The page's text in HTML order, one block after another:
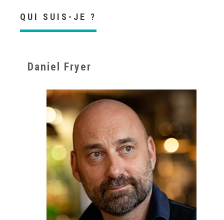
QUI SUIS-JE ?
Daniel Fryer